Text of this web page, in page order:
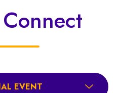
EVENT